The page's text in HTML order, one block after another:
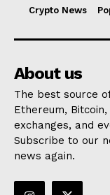
Crypto News
About us
The best source
Ethereum,
exchanges, and
Subscribe to our
news again.